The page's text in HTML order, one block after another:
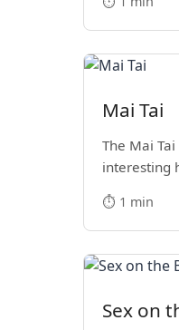
know?
Mai Tai
The Mai
interesting history. What's
⏱️ 1 min
Sex on